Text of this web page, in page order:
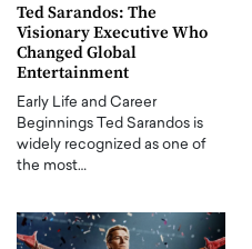
Ted Sarandos: The
Visionary Executive Who
Changed Global
Entertainment
Early Life and Career
Beginnings Ted Sarandos is
widely recognized as one of
the most…